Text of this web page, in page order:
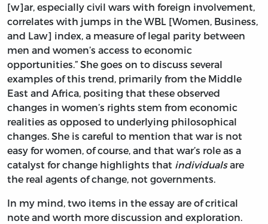
[w]ar, especially civil wars with foreign involvement,
correlates with jumps in the WBL [Women, Business,
and Law] index, a measure of legal parity between
men and women’s access to economic
opportunities.” She goes on to discuss several
examples of this trend, primarily from the Middle
East and Africa, positing that these observed
changes in women’s rights stem from economic
realities as opposed to underlying philosophical
changes. She is careful to mention that war is not
easy for women, of course, and that war’s role as a
catalyst for change highlights that individualsare
the real agents of change, not governments.
In my mind, two items in the essay are of critical
note and worth more discussion and exploration.